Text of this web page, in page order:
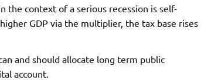
context of a serious recession is self-
GDP via the multiplier, the tax base rises
and should allocate long term public
account.